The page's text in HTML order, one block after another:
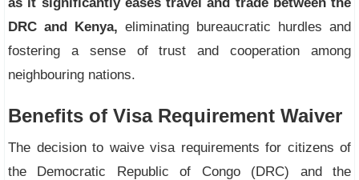
DRC and Kenya, eliminating bureaucratic hurdles and
fostering a sense of trust and cooperation among
neighbouring nations.
Benefits of Visa Requirement Waiver
The decision to waive visa requirements for citizens of
the Democratic Republic of Congo (DRC) and the